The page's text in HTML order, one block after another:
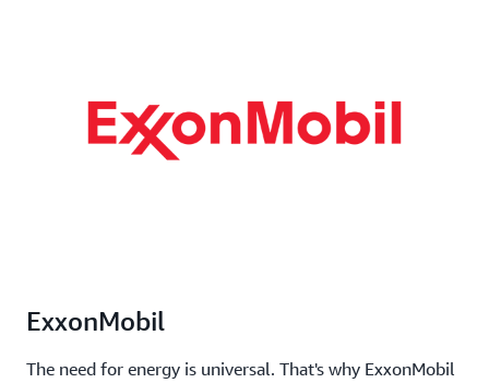
ExxonMobil
The need for energy is universal. That's why ExxonMobil